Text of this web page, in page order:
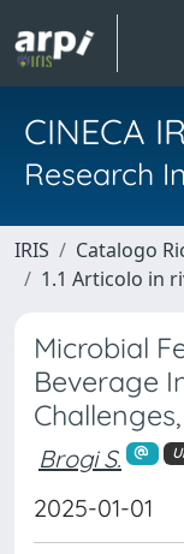
CINECA
Research
IRIS Catalogo
1.1 Articolo in
Microbial
Beverage
Brogi S.
2025-01-01